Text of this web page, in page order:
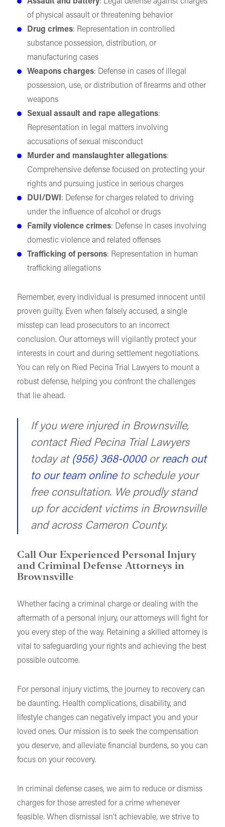
of physical assault or threatening behavior
Drug crimes: Representation in controlled
substance possession, distribution, or
manufacturing cases
Weapons charges: Defense in cases of illegal
possession, use, or distribution of firearms and other
weapons
Sexual assault and rape allegations:
Representation in legal matters involving
accusations of sexual misconduct
Murder and manslaughter allegations:
Comprehensive defense focused on protecting your
rights and pursuing justice in serious charges
DUI/DWI : Defense for charges related to driving
under the influence of alcohol or drugs
Family violence crimes: Defense in cases involving
domestic violence and related offenses
Trafficking of persons: Representation in human
trafficking allegations
Remember, every individual is presumed innocent until
proven guilty. Even when falsely accused, a single
misstep can lead prosecutors to an incorrect
conclusion. Our attorneys will vigilantly protect your
interests in court and during settlement negotiations.
You can rely on Ried Pecina Trial Lawyers to mount a
robust defense, helping you confront the challenges
that lie ahead.
If you were injured in Brownsville,
contact Ried Pecina Trial Lawyers
today at (956) 368-0000orreach out
to our team onlineto schedule your
free consultation. We proudly stand
up for accident victims in Brownsville
and across Cameron County.
Call Our Experienced Personal Injury
and Criminal Defense Attorneys in
Brownsville
Whether facing a criminal charge or dealing with the
aftermath of a personal injury, our attorneys will fight for
you every step of the way. Retaining a skilled attorney is
vital to safeguarding your rights and achieving the best
possible outcome.
For personal injury victims, the journey to recovery can
be daunting. Health complications, disability, and
lifestyle changes can negatively impact you and your
loved ones. Our mission is to seek the compensation
you deserve, and alleviate financial burdens, so you can
focus on your recovery.
In criminal defense cases, we aim to reduce or dismiss
charges for those arrested for a crime whenever
feasible. When dismissal isn’t achievable, we strive to